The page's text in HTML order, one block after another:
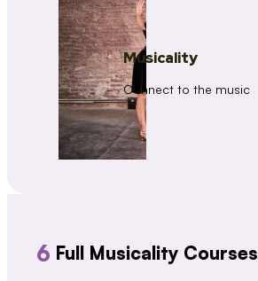
Musicality
Connect to the music
6 Full Musicality Courses